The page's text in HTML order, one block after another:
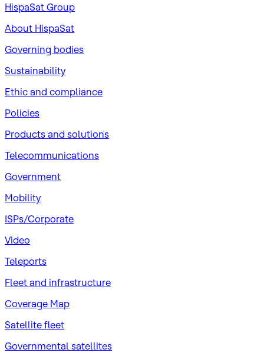
HispaSat Group
About HispaSat
Governing bodies
Sustainability
​Ethic and compliance
Policies
Products and solutions
Telecommunications
Government
Mobility
ISPs/Corporate
Video
Teleports
Fleet and infrastructure
Coverage Map
Satellite fleet
Governmental satellites